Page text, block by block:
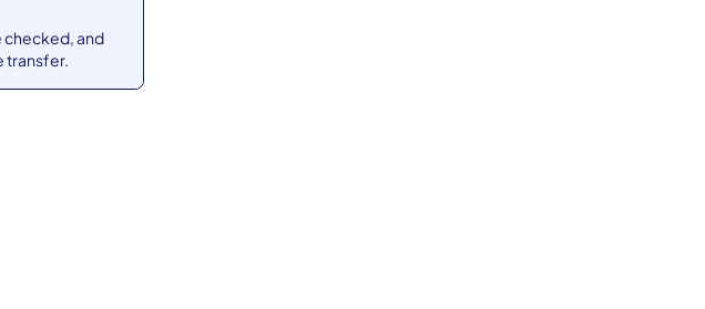
checked, and
transfer.